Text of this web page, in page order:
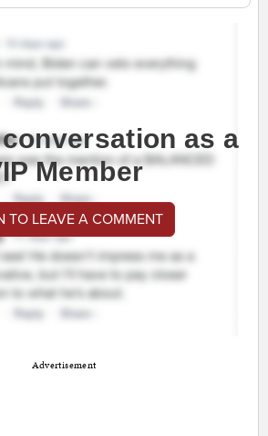
as a
Member
TO LEAVE A COMMENT
Advertisement